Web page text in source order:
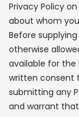
Privacy Policy
about whom
Before
otherwise
available for the
written consent
submitting any
and warrant